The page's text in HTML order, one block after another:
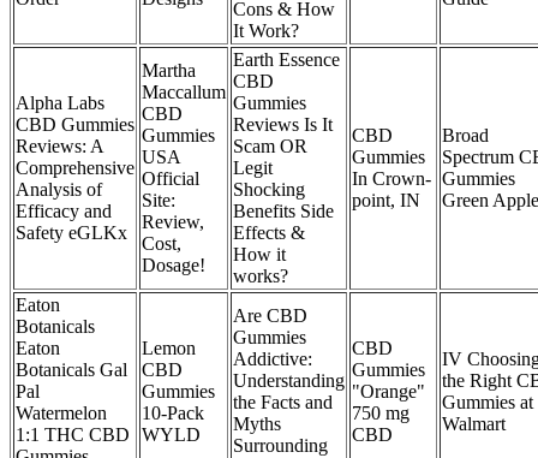
Cons & How
It Work?
Alpha Labs
CBD Gummies
Reviews: A
Comprehensive
Analysis of
Efficacy and
Safety eGLKx
Martha
Maccallum
CBD
Gummies
USA
Official
Site:
Review,
Cost,
Dosage!
Earth Essence
CBD
Gummies
Reviews Is It
Scam OR
Legit
Shocking
Benefits Side
Effects &
How it
works?
CBD
Gummies
In Crown-
point, IN
Broad
Spectrum
Gummies
Green Apple
Eaton
Botanicals
Eaton
Botanicals Gal
Pal
Watermelon
1:1 THC CBD
Lemon
CBD
Gummies
10-Pack
WYLD
Are CBD
Gummies
Addictive:
Understanding
the Facts and
Myths
Surrounding
CBD
Gummies
"Orange"
750 mg
CBD
IV
the Right
Gummies at
Walmart